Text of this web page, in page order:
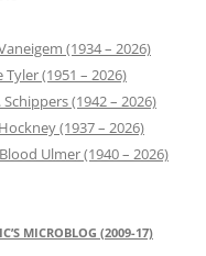
(1934 – 2026)
Tyler (1951 – 2026)
Schippers (1942 – 2026)
(1937 – 2026)
Ulmer (1940 – 2026)
MICROBLOG (2009-17)